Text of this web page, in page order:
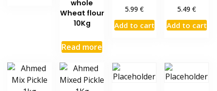
whole
Wheat flour
10Kg
Read more
5.99 €
Add to cart
5.49 €
Add to cart